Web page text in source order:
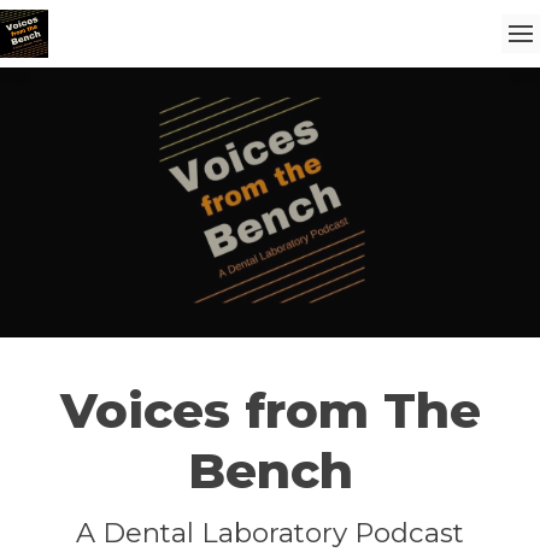
Voices from The
Bench
A Dental Laboratory Podcast